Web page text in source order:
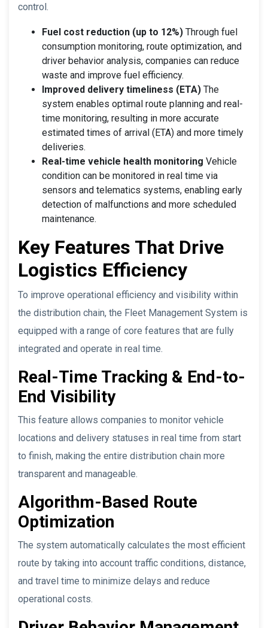
control.
Fuel cost reduction (up to 12%) Through fuel
consumption monitoring, route optimization, and
driver behavior analysis, companies can reduce
waste and improve fuel efficiency.
Improved delivery timeliness (ETA) The
system enables optimal route planning and real-
time monitoring, resulting in more accurate
estimated times of arrival (ETA) and more timely
deliveries.
Real-time vehicle health monitoring Vehicle
condition can be monitored in real time via
sensors and telematics systems, enabling early
detection of malfunctions and more scheduled
maintenance.
Key Features That Drive
Logistics Efficiency
To improve operational efficiency and visibility within
the distribution chain, the Fleet Management System is
equipped with a range of core features that are fully
integrated and operate in real time.
Real-Time Tracking & End-to-
End Visibility
This feature allows companies to monitor vehicle
locations and delivery statuses in real time from start
to finish, making the entire distribution chain more
transparent and manageable.
Algorithm-Based Route
Optimization
The system automatically calculates the most efficient
route by taking into account traffic conditions, distance,
and travel time to minimize delays and reduce
operational costs.